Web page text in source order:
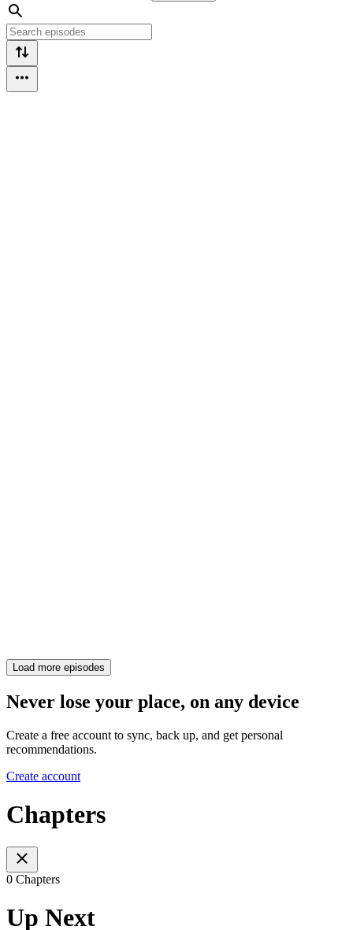
Load more episodes
Never lose your place, on any device
Create a free account to sync, back up, and get personal
recommendations.
Create account
Chapters
0 Chapters
Up Next